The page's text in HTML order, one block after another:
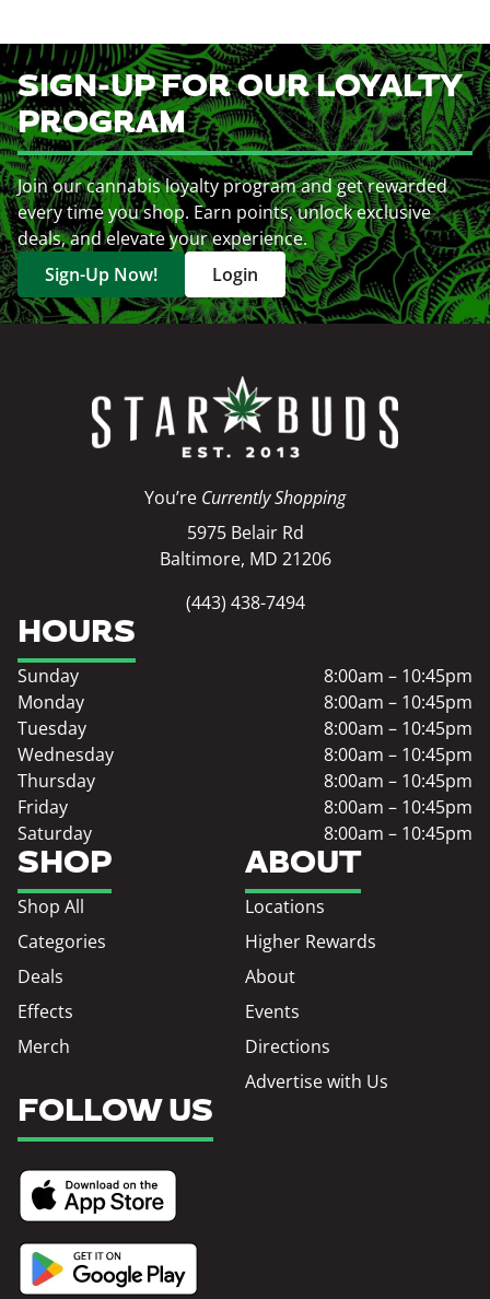
SIGN-UP FOR OUR LOYALTY
PROGRAM
Join our cannabis loyalty program and get rewarded
every time you shop. Earn points, unlock exclusive
deals, and elevate your experience.
Sign-Up Now!
Login
You’re Currently Shopping
5975 Belair Rd
Baltimore, MD 21206
(443) 438-7494
SHOP
Shop All
Categories
Deals
Effects
Merch
ABOUT
Locations
Higher Rewards
About
Events
Directions
Advertise with Us
HOURS
Sunday
8:00am – 10:45pm
Monday
8:00am – 10:45pm
Tuesday
8:00am – 10:45pm
Wednesday
8:00am – 10:45pm
Thursday
8:00am – 10:45pm
Friday
8:00am – 10:45pm
Saturday
8:00am – 10:45pm
FOLLOW US